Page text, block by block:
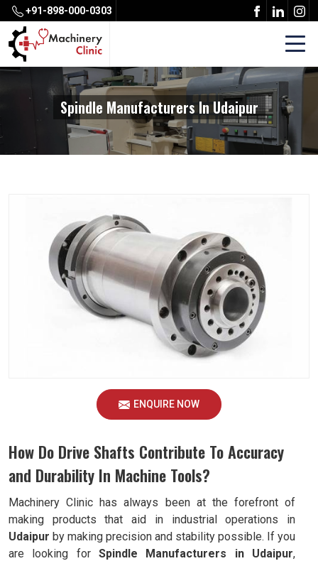
+91-898-000-0303
Spindle Manufacturers In Udaipur
ENQUIRE NOW
How Do Drive Shafts Contribute To Accuracy
and Durability In Machine Tools?
Machinery Clinic has always been at the forefront of
making products that aid in industrial operations in
Udaipur by making precision and stability possible. If you
are looking for Spindle Manufacturers in Udaipur,